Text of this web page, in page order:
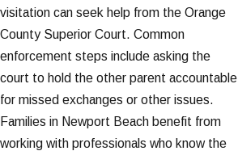
visitation can seek help from the Orange
County Superior Court. Common
enforcement steps include asking the
court to hold the other parent accountable
for missed exchanges or other issues.
Families in Newport Beach benefit from
working with professionals who know the